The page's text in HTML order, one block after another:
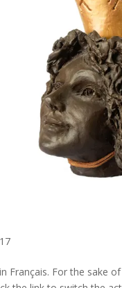
Français. For the sake